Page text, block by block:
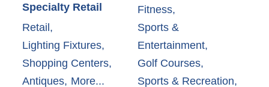
Specialty Retail
Retail,
Lighting Fixtures,
Shopping Centers,
Antiques, More...
Fitness,
Sports &
Entertainment,
Golf Courses,
Sports & Recreation,